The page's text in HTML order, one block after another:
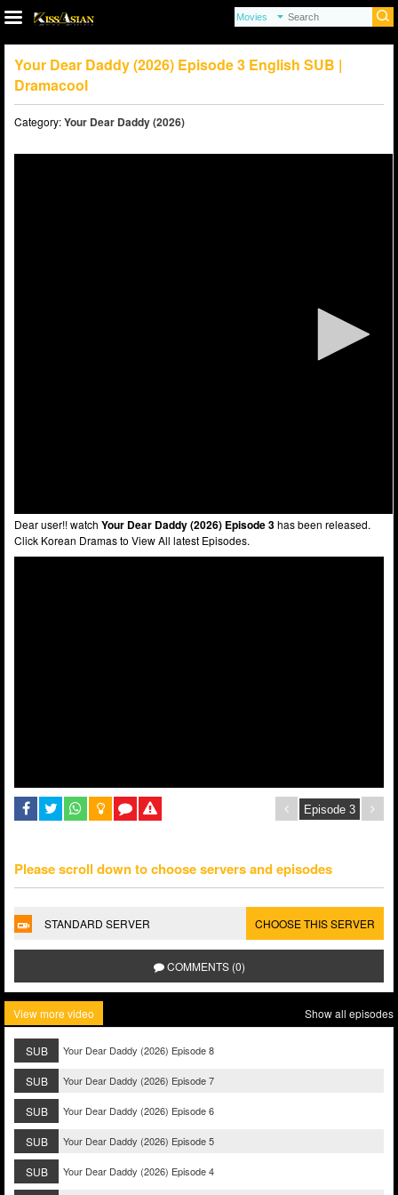
Your Dear Daddy (2026) Episode 3 English SUB |
Dramacool
Category:Your Dear Daddy (2026)
Dear user!! watch Your Dear Daddy (2026) Episode 3has been released.
Click Korean Dramas to View All latest Episodes.
Please scroll down to choose servers and episodes
STANDARD SERVER CHOOSE THIS SERVER
COMMENTS (0)
View more video Show all episodes
SUB Your Dear Daddy (2026) Episode 8
SUB Your Dear Daddy (2026) Episode 7
SUB Your Dear Daddy (2026) Episode 6
SUB Your Dear Daddy (2026) Episode 5
SUB Your Dear Daddy (2026) Episode 4